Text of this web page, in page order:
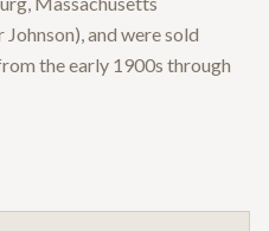
and were sold
the early 1900s through